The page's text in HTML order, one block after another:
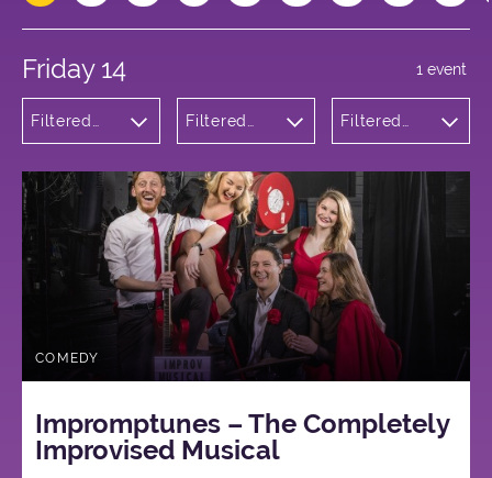
Friday 14
Filtered
Filtered
Bristo
Square
Filtered
1 event
COMEDY
Impromptunes – The Completely
Improvised Musical